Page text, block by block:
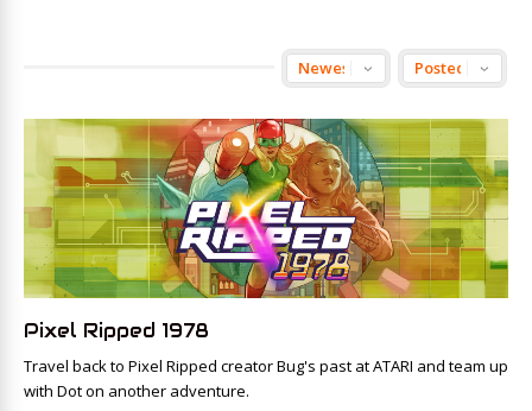
Pixel Ripped 1978
Travel back to Pixel Ripped creator Bug's past at ATARI and team up
with Dot on another adventure.